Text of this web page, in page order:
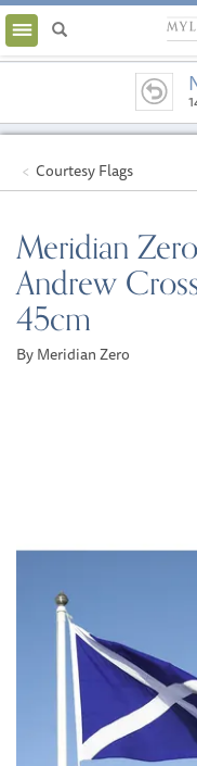
Toggle
navigation
Courtesy Flags
Meridian
Andrew
45cm
By Meridian Zero